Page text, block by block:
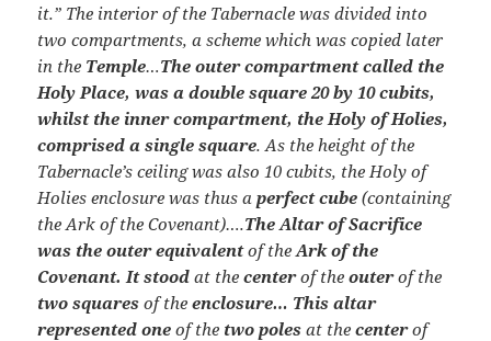
it.” The interior of the Tabernacle was divided into
two compartments, a scheme which was copied later
in the Temple…The outer compartment called the
Holy Place, was a double square 20 by 10 cubits,
whilst the inner compartment, the Holy of Holies,
comprised a single square. As the height of the
Tabernacle’s ceiling was also 10 cubits, the Holy of
Holies enclosure was thus aperfect cube(containing
the Ark of the Covenant)….The Altar of Sacrifice
was the outer equivalentof the Ark of the
Covenant. It stoodat the centerof the outerof the
two squaresof the enclosure… This altar
represented oneof the two polesat the centerof